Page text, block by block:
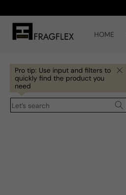
content
HOME
Pro tip: Use input and filters to
quickly find the product you
need
Let’s search